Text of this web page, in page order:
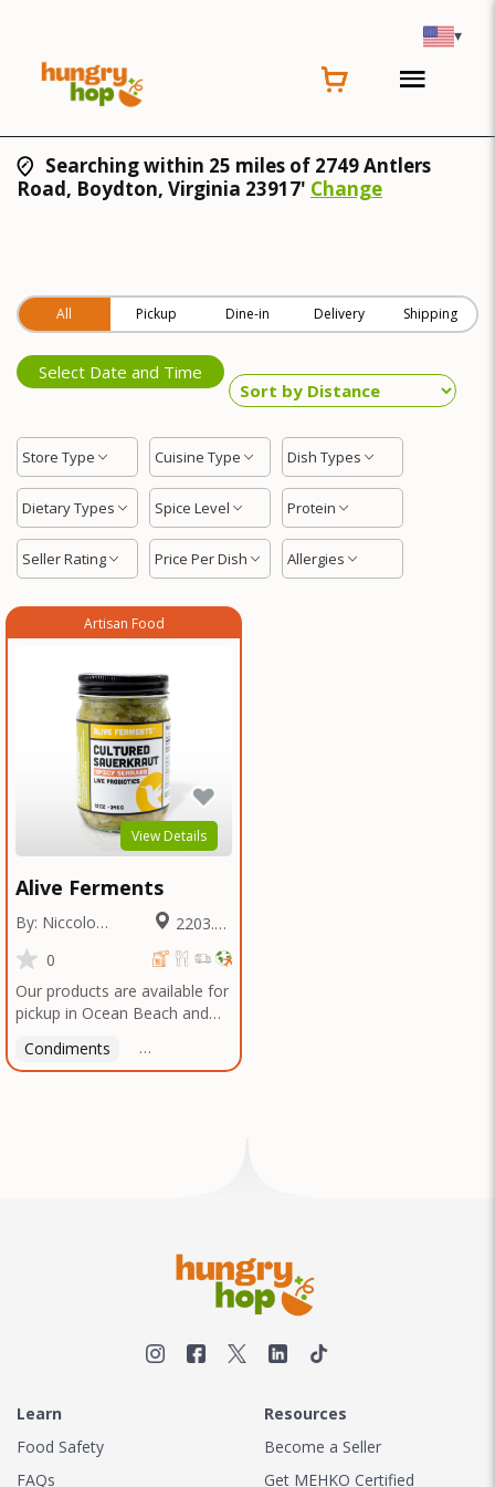
▾
Searching within 25 miles of 2749 Antlers
Road, Boydton, Virginia 23917' Change
All Pickup Dine-in Delivery Shipping
Select Date and Time
Store Type Cuisine Type Dish Types
Dietary Types Spice Level Protein
Seller Rating Price Per Dish Allergies
Artisan Food
View Details
Alive Ferments
By: Niccolo
Fraschetti
Miles
0
Our products are available for
pickup in Ocean Beach and
arrange a good time!
Condiments Latin American
Learn
Food Safety
FAQs
Resources
Become a Seller
Get MEHKO Certified